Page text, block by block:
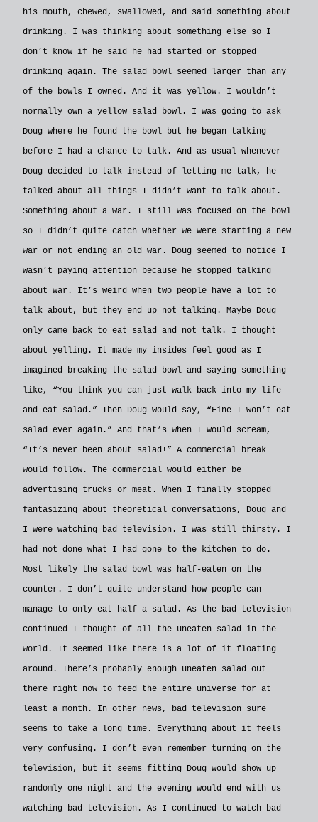
his mouth, chewed, swallowed, and said something about
drinking. I was thinking about something else so I
don’t know if he said he had started or stopped
drinking again. The salad bowl seemed larger than any
of the bowls I owned. And it was yellow. I wouldn’t
normally own a yellow salad bowl. I was going to ask
Doug where he found the bowl but he began talking
before I had a chance to talk. And as usual whenever
Doug decided to talk instead of letting me talk, he
talked about all things I didn’t want to talk about.
Something about a war. I still was focused on the bowl
so I didn’t quite catch whether we were starting a new
war or not ending an old war. Doug seemed to notice I
wasn’t paying attention because he stopped talking
about war. It’s weird when two people have a lot to
talk about, but they end up not talking. Maybe Doug
only came back to eat salad and not talk. I thought
about yelling. It made my insides feel good as I
imagined breaking the salad bowl and saying something
like, “You think you can just walk back into my life
and eat salad.” Then Doug would say, “Fine I won’t eat
salad ever again.” And that’s when I would scream,
“It’s never been about salad!” A commercial break
would follow. The commercial would either be
advertising trucks or meat. When I finally stopped
fantasizing about theoretical conversations, Doug and
I were watching bad television. I was still thirsty. I
had not done what I had gone to the kitchen to do.
Most likely the salad bowl was half-eaten on the
counter. I don’t quite understand how people can
manage to only eat half a salad. As the bad television
continued I thought of all the uneaten salad in the
world. It seemed like there is a lot of it floating
around. There’s probably enough uneaten salad out
there right now to feed the entire universe for at
least a month. In other news, bad television sure
seems to take a long time. Everything about it feels
very confusing. I don’t even remember turning on the
television, but it seems fitting Doug would show up
randomly one night and the evening would end with us
watching bad television. As I continued to watch bad